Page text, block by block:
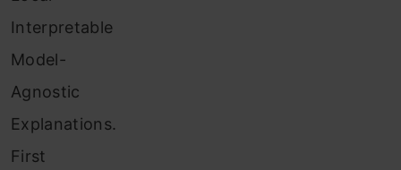
Interpretable
Model-
Agnostic
Explanations.
First